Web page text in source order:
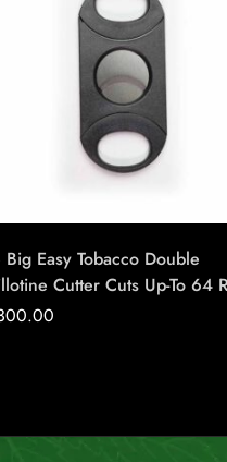
Big Easy Tobacco Double
Cutter Cuts Up-To 64
Cigar – Cigar Conexion |